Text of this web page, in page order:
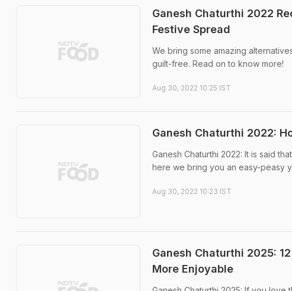
Ganesh Chaturthi 2022
Festive Spread
We bring some amazing
guilt-free. Read on to know more!
Aug 30, 2022 10:25 IST
Ganesh Chaturthi 2022:
Ganesh Chaturthi 2022: It is said
here we bring you an easy-peasy
Aug 30, 2022 10:23 IST
Ganesh Chaturthi 2025:
More Enjoyable